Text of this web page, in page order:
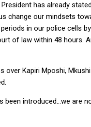
has already
change our mindsets
in our police cells
of law within 48 hours.
over Kapiri Mposhi,
introduced…we